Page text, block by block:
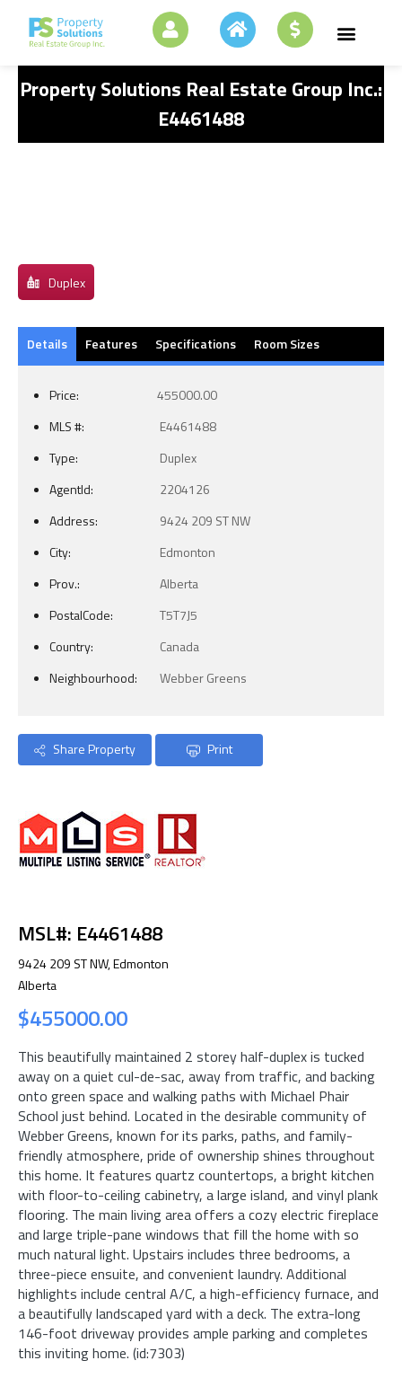
Property Solutions Real Estate Group Inc.:
E4461488
Duplex
Details Features Specifications Room Sizes
Price:
455000.00
MLS #:
E4461488
Type:
Duplex
AgentId:
2204126
Address:
9424 209 ST NW
City:
Edmonton
Prov.:
Alberta
PostalCode:
T5T7J5
Country:
Canada
Neighbourhood:
Webber Greens
Share Property Print
MSL#: E4461488
9424 209 ST NW, Edmonton
Alberta
$455000.00
This beautifully maintained 2 storey half-duplex is tucked
away on a quiet cul-de-sac, away from traffic, and backing
onto green space and walking paths with Michael Phair
School just behind. Located in the desirable community of
Webber Greens, known for its parks, paths, and family-
friendly atmosphere, pride of ownership shines throughout
this home. It features quartz countertops, a bright kitchen
with floor-to-ceiling cabinetry, a large island, and vinyl plank
flooring. The main living area offers a cozy electric fireplace
and large triple-pane windows that fill the home with so
much natural light. Upstairs includes three bedrooms, a
three-piece ensuite, and convenient laundry. Additional
highlights include central A/C, a high-efficiency furnace, and
a beautifully landscaped yard with a deck. The extra-long
146-foot driveway provides ample parking and completes
this inviting home. (id:7303)